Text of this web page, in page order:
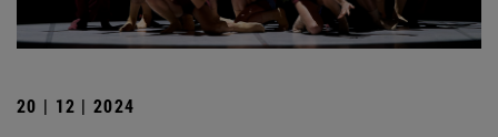
20 | 12 | 2024